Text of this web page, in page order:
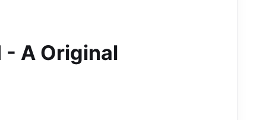
- A Original